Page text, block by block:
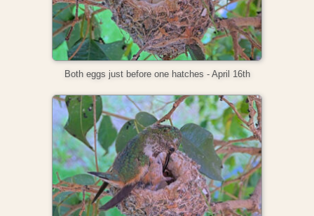
Both eggs just before one hatches - April 16th